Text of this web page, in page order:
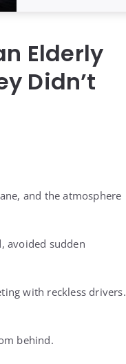
Elderly
Didn’t
and the atmosphere
avoided sudden
with reckless drivers.
behind.